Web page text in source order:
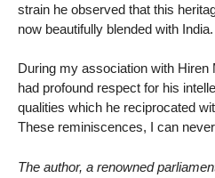
strain he observed that this
now beautifully blended with India.
During my association with Hiren
had profound respect for his
qualities which he reciprocated
These reminiscences, I can
The author, a renowned